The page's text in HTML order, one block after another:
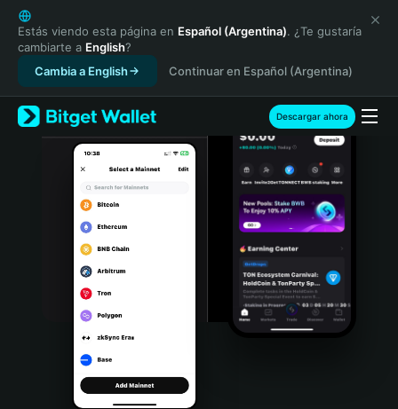
English
日本語
Tiếng Việt
Русский
Español (Latinoamérica)
Türkçe
Italiano
Português (Portugal)
Bahasa Indonesia
Português (Brasil)
Español (Argentina)
Estás viendo esta página en Español (Argentina). ¿Te gustaría
cambiarte a English?
Cambia a English
Continuar en Español (Argentina)
Descargar ahora